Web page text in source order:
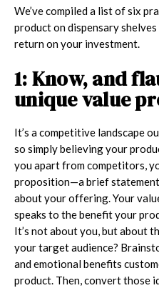
We’ve compiled a list of six
product on dispensary
return on your investment.
1: Know, and
unique value
It’s a competitive landscape
so simply believing your
you apart from competitors,
proposition—a brief statement
about your offering. Your
speaks to the benefit your
It’s not about you, but about
your target audience?
and emotional benefits
product. Then, convert those